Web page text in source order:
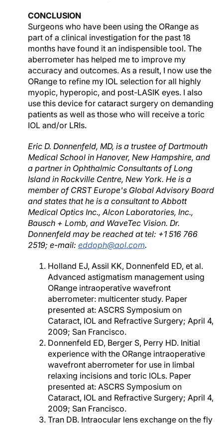
CONCLUSION
Surgeons who have been using the ORange as
part of a clinical investigation for the past 18
months have found it an indispensible tool. The
aberrometer has helped me to improve my
accuracy and outcomes. As a result, I now use the
ORange to refine my IOL selection for all highly
myopic, hyperopic, and post-LASIK eyes. I also
use this device for cataract surgery on demanding
patients as well as those who will receive a toric
IOL and/or LRIs.
Eric D. Donnenfeld, MD, is a trustee of Dartmouth
Medical School in Hanover, New Hampshire, and
a partner in Ophthalmic Consultants of Long
Island in Rockville Centre, New York. He is a
member of CRST Europe's Global Advisory Board
and states that he is a consultant to Abbott
Medical Optics Inc., Alcon Laboratories, Inc.,
Bausch + Lomb, and WaveTec Vision. Dr.
Donnenfeld may be reached at tel: +1 516 766
2519; e-mail: eddoph@aol.com.
Holland EJ, Assil KK, Donnenfeld ED, et al.
Advanced astigmatism management using
ORange intraoperative wavefront
aberrometer: multicenter study. Paper
presented at: ASCRS Symposium on
Cataract, IOL and Refractive Surgery; April 4,
2009; San Francisco.
Donnenfeld ED, Berger S, Perry HD. Initial
experience with the ORange intraoperative
wavefront aberrometer for use in limbal
relaxing incisions and toric IOLs. Paper
presented at: ASCRS Symposium on
Cataract, IOL and Refractive Surgery; April 4,
2009; San Francisco.
Tran DB. Intraocular lens exchange on the fly